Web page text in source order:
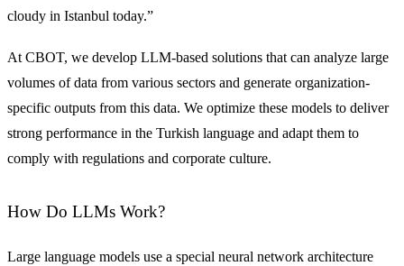
cloudy in Istanbul today.”
At CBOT, we develop LLM-based solutions that can analyze large
volumes of data from various sectors and generate organization-
specific outputs from this data. We optimize these models to deliver
strong performance in the Turkish language and adapt them to
comply with regulations and corporate culture.
How Do LLMs Work?
Large language models use a special neural network architecture